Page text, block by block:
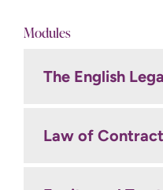
Modules
The English
Law of Contract